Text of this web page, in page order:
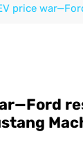
price